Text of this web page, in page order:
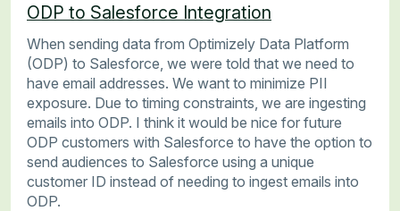
ODP to Salesforce Integration
When sending data from Optimizely Data Platform
(ODP) to Salesforce, we were told that we need to
have email addresses. We want to minimize PII
exposure. Due to timing constraints, we are ingesting
emails into ODP. I think it would be nice for future
ODP customers with Salesforce to have the option to
send audiences to Salesforce using a unique
customer ID instead of needing to ingest emails into
ODP.